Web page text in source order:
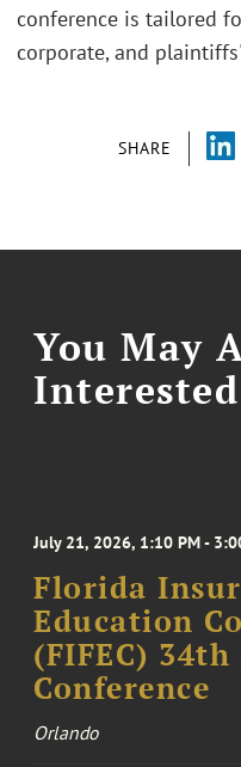
SHARE
conference is tailored
corporate, and
You May
July 21, 2026, 1:10 PM -
Florida
Education
(FIFEC)
Conference
Orlando